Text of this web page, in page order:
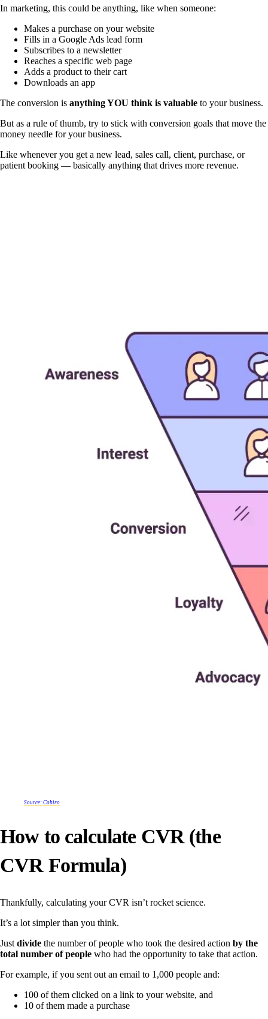
In marketing, this could be anything, like when someone:
Makes a purchase on your website
Fills in a Google Ads lead form
Subscribes to a newsletter
Reaches a specific web page
Adds a product to their cart
Downloads an app
The conversion is anything YOU think is valuable to your business.
But as a rule of thumb, try to stick with conversion goals that move the
money needle for your business.
Like whenever you get a new lead, sales call, client, purchase, or
patient booking — basically anything that drives more revenue.
Source: Cobiro
How to calculate CVR (the
CVR Formula)
Thankfully, calculating your CVR isn’t rocket science.
It’s a lot simpler than you think.
Just divide the number of people who took the desired action by the
total number of people who had the opportunity to take that action.
For example, if you sent out an email to 1,000 people and:
100 of them clicked on a link to your website, and
10 of them made a purchase